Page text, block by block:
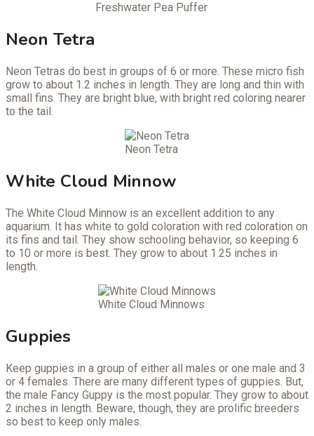
Freshwater Pea Puffer
Neon Tetra
Neon Tetras do best in groups of 6 or more. These micro fish
grow to about 1.2 inches in length. They are long and thin with
small fins. They are bright blue, with bright red coloring nearer
to the tail.
Neon Tetra
White Cloud Minnow
The White Cloud Minnow is an excellent addition to any
aquarium. It has white to gold coloration with red coloration on
its fins and tail. They show schooling behavior, so keeping 6
to 10 or more is best. They grow to about 1.25 inches in
length.
White Cloud Minnows
Guppies
Keep guppies in a group of either all males or one male and 3
or 4 females. There are many different types of guppies. But,
the male Fancy Guppy is the most popular. They grow to about
2 inches in length. Beware, though, they are prolific breeders
so best to keep only males.